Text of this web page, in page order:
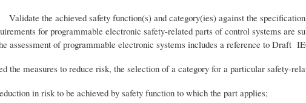
the achieved safety function(s) and category(ies) against the specification
for programmable electronic safety-related parts of control systems are
assessment of programmable electronic systems includes a reference to Draft
the measures to reduce risk, the selection of a category for a particular safety-
in risk to be achieved by safety function to which the part applies;